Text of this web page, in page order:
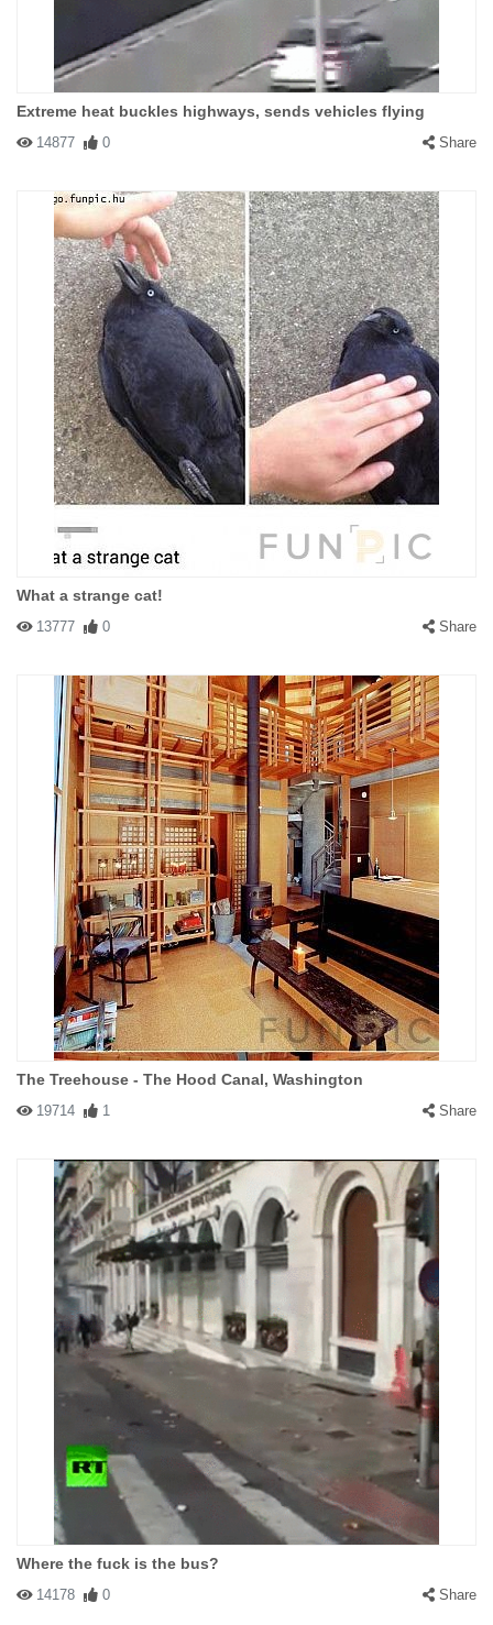
Extreme heat buckles highways, sends vehicles flying
14877 0 Share
What a strange cat!
13777 0 Share
The Treehouse - The Hood Canal, Washington
19714 1 Share
Where the fuck is the bus?
14178 0 Share